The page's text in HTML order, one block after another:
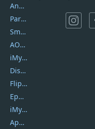
AnyTrans
PartitionGuru
SmartSHOW
AOMEI Backupper
iMyfone Umate
DiskGenius
Flip PDF Plus
Epubor Ultimate
iMyfone Fixppo
ApowerMirror